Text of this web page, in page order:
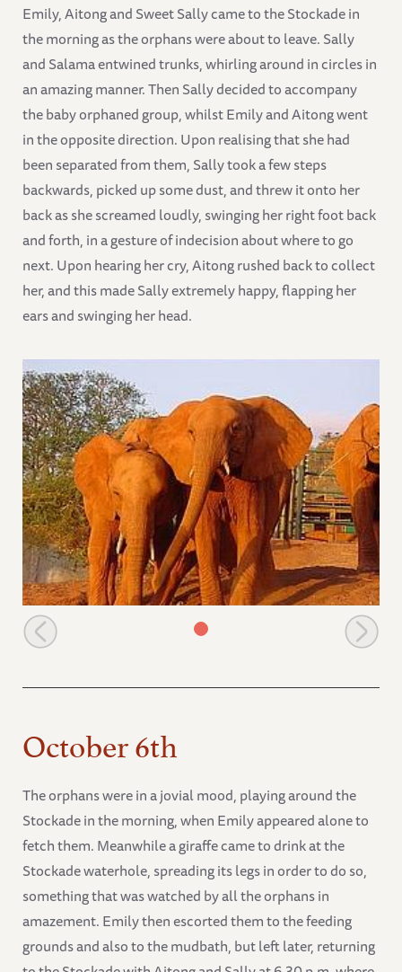
Emily, Aitong and Sweet Sally came to the Stockade in
the morning as the orphans were about to leave. Sally
and Salama entwined trunks, whirling around in circles in
an amazing manner. Then Sally decided to accompany
the baby orphaned group, whilst Emily and Aitong went
in the opposite direction. Upon realising that she had
been separated from them, Sally took a few steps
backwards, picked up some dust, and threw it onto her
back as she screamed loudly, swinging her right foot back
and forth, in a gesture of indecision about where to go
next. Upon hearing her cry, Aitong rushed back to collect
her, and this made Sally extremely happy, flapping her
ears and swinging her head.
The orphans leaving the stockades in the morning
October 6th
The orphans were in a jovial mood, playing around the
Stockade in the morning, when Emily appeared alone to
fetch them. Meanwhile a giraffe came to drink at the
Stockade waterhole, spreading its legs in order to do so,
something that was watched by all the orphans in
amazement. Emily then escorted them to the feeding
grounds and also to the mudbath, but left later, returning